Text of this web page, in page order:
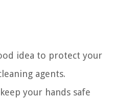
idea to protect your
agents.
your hands safe